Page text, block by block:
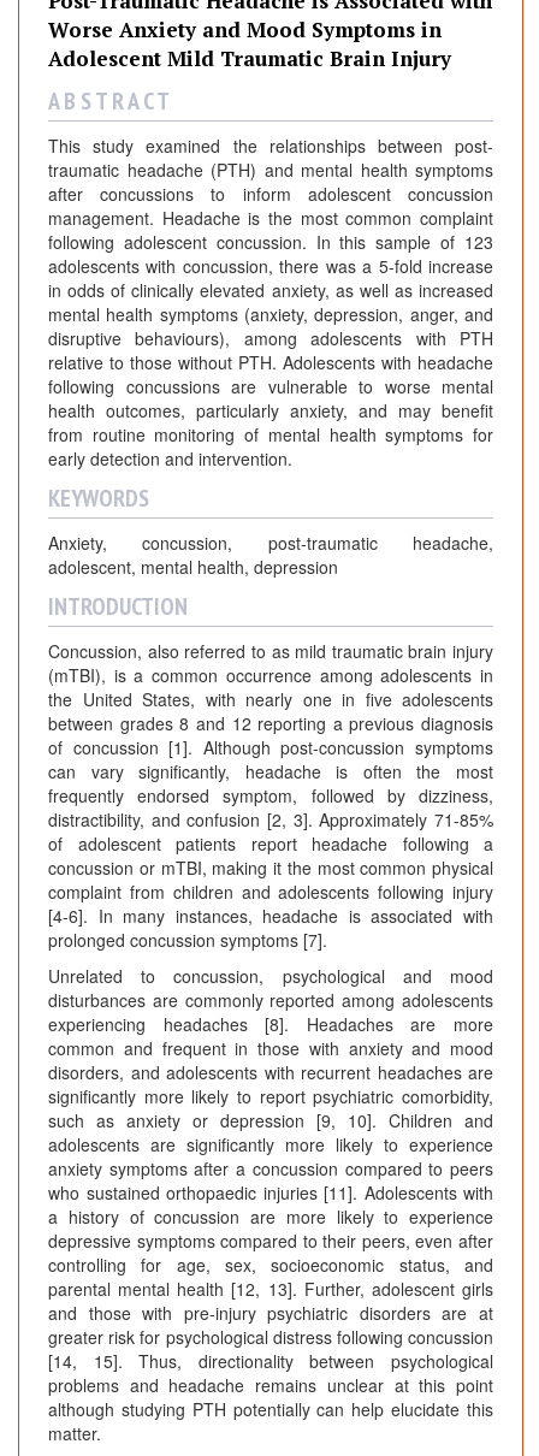
Worse Anxiety and Mood Symptoms in
Adolescent Mild Traumatic Brain Injury
A B S T R A C T
This study examined the relationships between post-
traumatic headache (PTH) and mental health symptoms
after concussions to inform adolescent concussion
management. Headache is the most common complaint
following adolescent concussion. In this sample of 123
adolescents with concussion, there was a 5-fold increase
in odds of clinically elevated anxiety, as well as increased
mental health symptoms (anxiety, depression, anger, and
disruptive behaviours), among adolescents with PTH
relative to those without PTH. Adolescents with headache
following concussions are vulnerable to worse mental
health outcomes, particularly anxiety, and may benefit
from routine monitoring of mental health symptoms for
early detection and intervention.
KEYWORDS
Anxiety, concussion, post-traumatic headache,
adolescent, mental health, depression
INTRODUCTION
Concussion, also referred to as mild traumatic brain injury
(mTBI), is a common occurrence among adolescents in
the United States, with nearly one in five adolescents
between grades 8 and 12 reporting a previous diagnosis
of concussion [1]. Although post-concussion symptoms
can vary significantly, headache is often the most
frequently endorsed symptom, followed by dizziness,
distractibility, and confusion [2, 3]. Approximately 71-85%
of adolescent patients report headache following a
concussion or mTBI, making it the most common physical
complaint from children and adolescents following injury
[4-6]. In many instances, headache is associated with
prolonged concussion symptoms [7].
Unrelated to concussion, psychological and mood
disturbances are commonly reported among adolescents
experiencing headaches [8]. Headaches are more
common and frequent in those with anxiety and mood
disorders, and adolescents with recurrent headaches are
significantly more likely to report psychiatric comorbidity,
such as anxiety or depression [9, 10]. Children and
adolescents are significantly more likely to experience
anxiety symptoms after a concussion compared to peers
who sustained orthopaedic injuries [11]. Adolescents with
a history of concussion are more likely to experience
depressive symptoms compared to their peers, even after
controlling for age, sex, socioeconomic status, and
parental mental health [12, 13]. Further, adolescent girls
and those with pre-injury psychiatric disorders are at
greater risk for psychological distress following concussion
[14, 15]. Thus, directionality between psychological
problems and headache remains unclear at this point
although studying PTH potentially can help elucidate this
matter.